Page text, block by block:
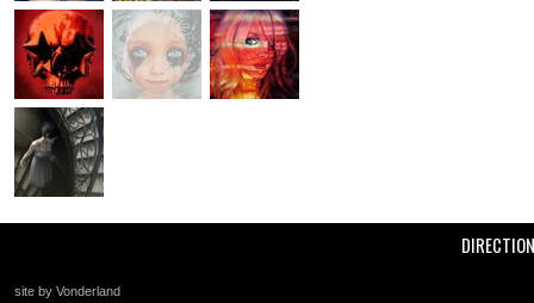
site by Vonderland